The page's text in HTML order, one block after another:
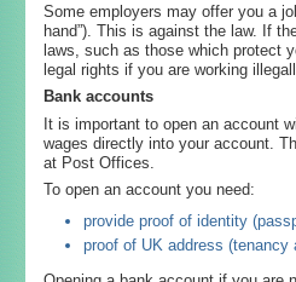
Some employers may offer you a
hand”). This is against the law. If
laws, such as those which protect
legal rights if you are working
Bank accounts
It is important to open an account
wages directly into your account.
at Post Offices.
To open an account you need:
provide proof of identity
proof of UK address (tenancy